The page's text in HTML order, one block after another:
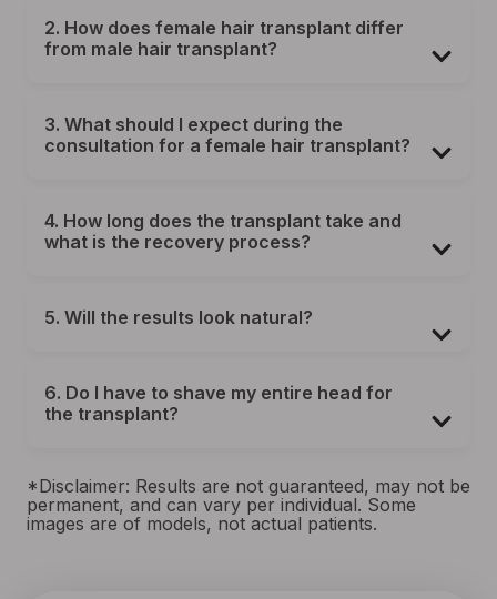
2. How does female hair transplant differ
from male hair transplant?
3. What should I expect during the
consultation for a female hair transplant?
4. How long does the transplant take and
what is the recovery process?
5. Will the results look natural?
6. Do I have to shave my entire head for
the transplant?
*Disclaimer: Results are not guaranteed, may not be
permanent, and can vary per individual. Some
images are of models, not actual patients.